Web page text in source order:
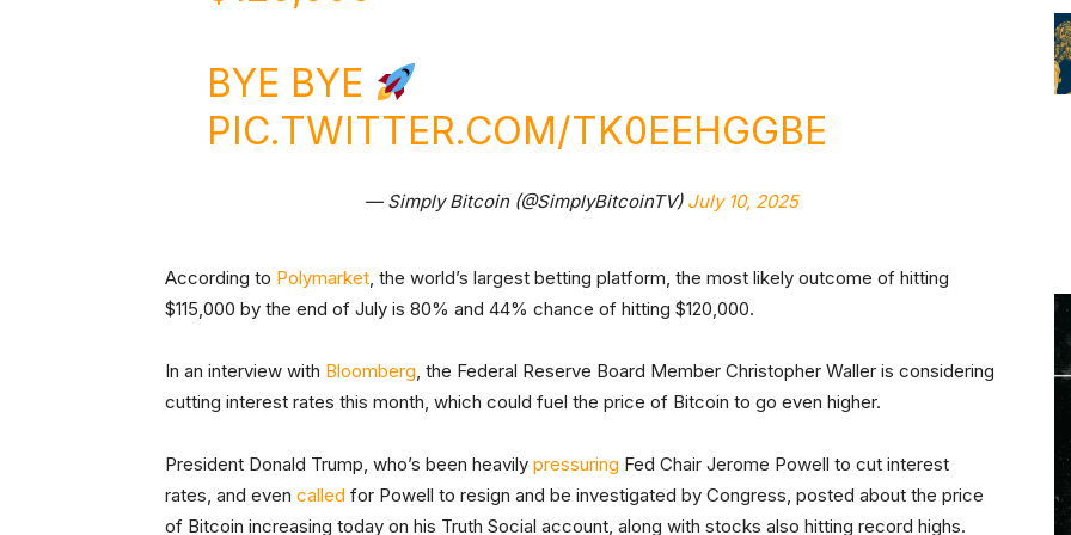
BYE BYE
PIC.TWITTER.COM/TK0EEHGGBE
— Simply Bitcoin (@SimplyBitcoinTV) July 10, 2025
According to Polymarket, the world’s largest betting platform, the most likely outcome of hitting
$115,000 by the end of July is 80% and 44% chance of hitting $120,000.
In an interview with Bloomberg, the Federal Reserve Board Member Christopher Waller is considering
cutting interest rates this month, which could fuel the price of Bitcoin to go even higher.
President Donald Trump, who’s been heavily pressuring Fed Chair Jerome Powell to cut interest
rates, and even called for Powell to resign and be investigated by Congress, posted about the price
of Bitcoin increasing today on his Truth Social account, along with stocks also hitting record highs.